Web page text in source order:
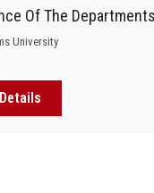
Of The Departments
And Urban
University